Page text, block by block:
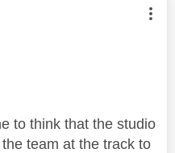
authored by:
to think that the studio
team at the track to